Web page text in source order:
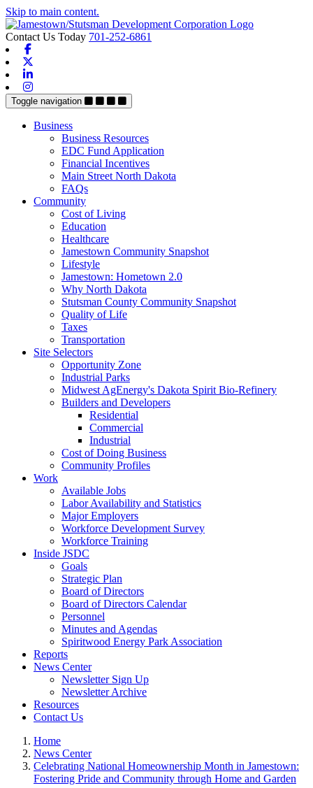
Skip to main content.
Contact Us Today 701-252-6861
Toggle navigation
Business
Business Resources
EDC Fund Application
Financial Incentives
Main Street North Dakota
FAQs
Community
Cost of Living
Education
Healthcare
Jamestown Community Snapshot
Lifestyle
Jamestown: Hometown 2.0
Why North Dakota
Stutsman County Community Snapshot
Quality of Life
Taxes
Transportation
Site Selectors
Opportunity Zone
Industrial Parks
Midwest AgEnergy's Dakota Spirit Bio-Refinery
Builders and Developers
Residential
Commercial
Industrial
Cost of Doing Business
Community Profiles
Work
Available Jobs
Labor Availability and Statistics
Major Employers
Workforce Development Survey
Workforce Training
Inside JSDC
Goals
Strategic Plan
Board of Directors
Board of Directors Calendar
Personnel
Minutes and Agendas
Spiritwood Energy Park Association
Reports
News Center
Newsletter Sign Up
Newsletter Archive
Resources
Contact Us
Home
News Center
Celebrating National Homeownership Month in Jamestown:
Fostering Pride and Community through Home and Garden